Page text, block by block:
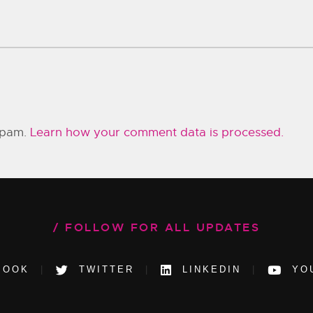
Learn how your comment data is processed.
FOLLOW FOR ALL UPDATES
TWITTER LINKEDIN